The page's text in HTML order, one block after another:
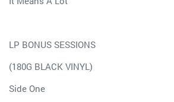
LP BONUS SESSIONS
(180G BLACK VINYL)
Side One